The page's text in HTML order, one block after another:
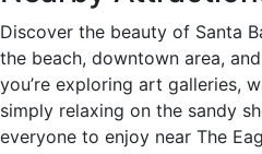
Discover the beauty of Santa
the beach, downtown area,
you’re exploring art galleries,
simply relaxing on the sandy
everyone to enjoy near The